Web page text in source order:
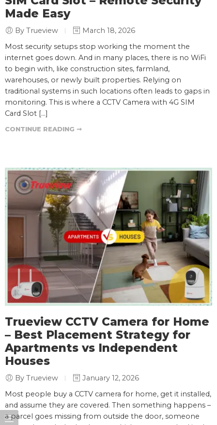
Made Easy
By Trueview
March 18, 2026
Most security setups stop working the moment the
internet goes down. And in many places, there is no WiFi
to begin with, like construction sites, farmland,
warehouses, or newly built properties. Relying on
traditional systems in such locations often leads to gaps in
monitoring. This is where a CCTV Camera with 4G SIM
Card Slot […]
CONTINUE READING ➞
Trueview CCTV Camera for Home
– Best Placement Strategy for
Apartments vs Independent
Houses
By Trueview
January 12, 2026
Most people buy a CCTV camera for home, get it installed,
and assume they are covered. Then something happens –
a parcel goes missing from outside the door, someone